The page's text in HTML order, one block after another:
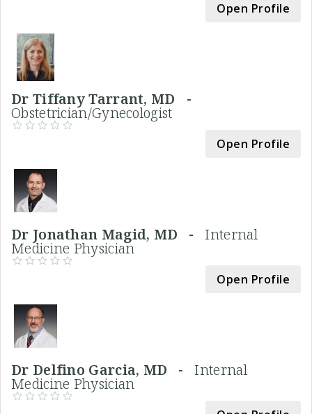
Open Profile
Dr Tiffany Tarrant, MD -
Obstetrician/Gynecologist
Open Profile
Dr Jonathan Magid, MD -Internal
Medicine Physician
Open Profile
Dr Delfino Garcia, MD -Internal
Medicine Physician